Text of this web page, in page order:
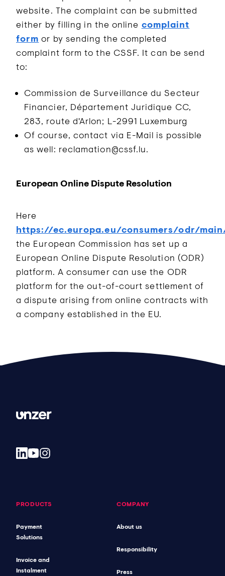
website. The complaint can be submitted
either by filling in the online complaint
form or by sending the completed
complaint form to the CSSF. It can be send
to:
Commission de Surveillance du Secteur
Financier, Département Juridique CC,
283, route d'Arlon; L-2991 Luxemburg
Of course, contact via E-Mail is possible
as well: reclamation@cssf.lu.
European Online Dispute Resolution
Here
https://ec.europa.eu/consumers/odr/
the European Commission has set up a
European Online Dispute Resolution (ODR)
platform. A consumer can use the ODR
platform for the out-of-court settlement of
a dispute arising from online contracts with
a company established in the EU.
PRODUCTS
Payment
Solutions
Invoice and
Instalment
COMPANY
About us
Responsibility
Press